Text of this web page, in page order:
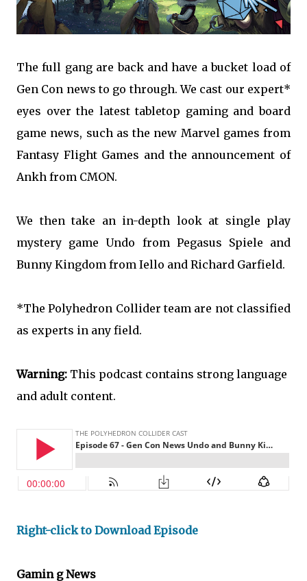
The full gang are back and have a bucket load of
Gen Con news to go through. We cast our expert*
eyes over the latest tabletop gaming and board
game news, such as the new Marvel games from
Fantasy Flight Games and the announcement of
Ankh from CMON.
We then take an in-depth look at single play
mystery game Undo from Pegasus Spiele and
Bunny Kingdom from Iello and Richard Garfield.
*The Polyhedron Collider team are not classified
as experts in any field.
Warning: This podcast contains strong language
and adult content.
Right-click to Download Episode
Gamin g News